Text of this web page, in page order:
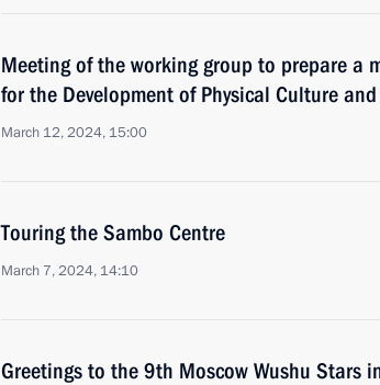
Meeting of the working group to prepare a
for the Development of Physical Culture
March 12, 2024, 15:00
Touring the Sambo Centre
March 7, 2024, 14:10
Greetings to the 9th Moscow Wushu Stars